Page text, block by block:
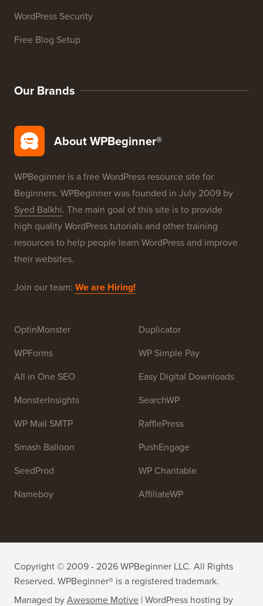
WordPress Security
Free Blog Setup
Our Brands
About WPBeginner®
WPBeginner is a free WordPress resource site for
Beginners. WPBeginner was founded in July 2009 by
Syed Balkhi. The main goal of this site is to provide
high quality WordPress tutorials and other training
resources to help people learn WordPress and improve
their websites.
Join our team: We are Hiring!
OptinMonster
WPForms
All in One SEO
MonsterInsights
WP Mail SMTP
Smash Balloon
SeedProd
Nameboy
Duplicator
WP Simple Pay
Easy Digital Downloads
SearchWP
RafflePress
PushEngage
WP Charitable
AffiliateWP
Copyright © 2009 - 2026 WPBeginner LLC. All Rights
Reserved. WPBeginner® is a registered trademark.
Managed byAwesome Motive | WordPress hosting by